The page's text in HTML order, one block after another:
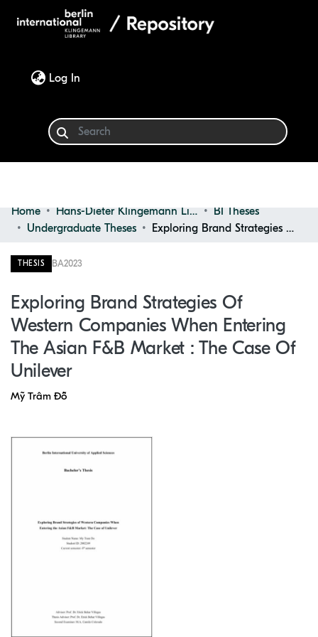
Log In
Communities & Collections
Browse
Home Hans-Dieter Klingemann Library
BI Theses
Undergraduate Theses
Exploring Brand Strategies of Western Companies When Entering the Asian F&B Market : the Case of Unilever
THESIS BA2023
Exploring Brand Strategies Of
Western Companies When Entering
The Asian F&B Market : The Case Of
Unilever
Mỹ Trâm Đỗ